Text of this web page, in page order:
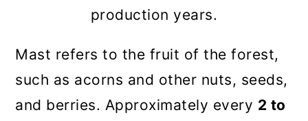
production years.
Mast refers to the fruit of the forest,
such as acorns and other nuts, seeds,
and berries. Approximately every 2 to